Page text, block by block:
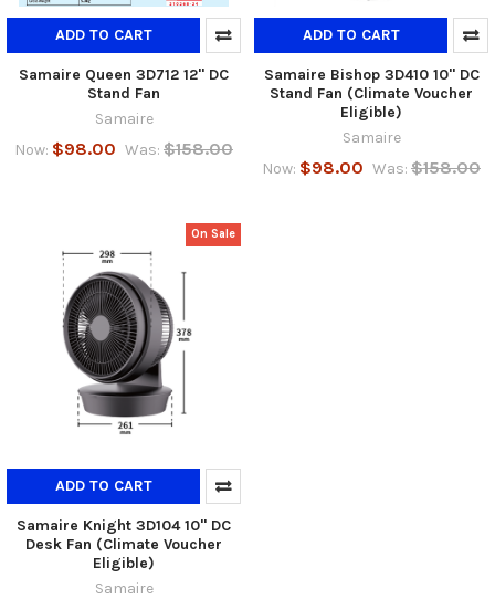
ADD TO CART
Samaire Queen 3D712 12" DC
Stand Fan
Samaire
Now: $98.00 Was: $158.00
ADD TO CART
Samaire Bishop 3D410 10" DC
Stand Fan (Climate Voucher
Eligible)
Samaire
Now: $98.00 Was: $158.00
On Sale
ADD TO CART
Samaire Knight 3D104 10" DC
Desk Fan (Climate Voucher
Eligible)
Samaire